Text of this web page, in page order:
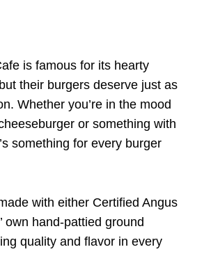
is famous for its hearty
their burgers deserve just as
Whether you’re in the mood
or something with
something for every burger
with either Certified Angus
own hand-pattied ground
quality and flavor in every